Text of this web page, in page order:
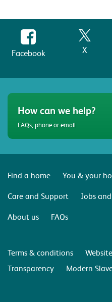
Facebook X
How can we help?
FAQs, phone or email
Find a home
You & your
Care and Support
Jobs
About us
FAQs
Terms & conditions
Transparency
Modern